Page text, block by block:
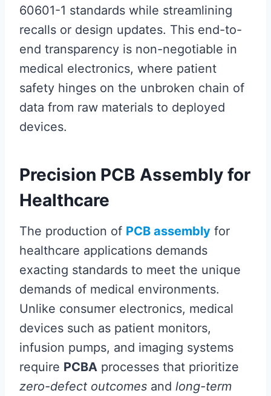
60601-1 standards while streamlining
recalls or design updates. This end-to-
end transparency is non-negotiable in
medical electronics, where patient
safety hinges on the unbroken chain of
data from raw materials to deployed
devices.
Precision PCB Assembly for
Healthcare
The production of PCB assembly for
healthcare applications demands
exacting standards to meet the unique
demands of medical environments.
Unlike consumer electronics, medical
devices such as patient monitors,
infusion pumps, and imaging systems
require PCBA processes that prioritize
zero-defect outcomes and long-term